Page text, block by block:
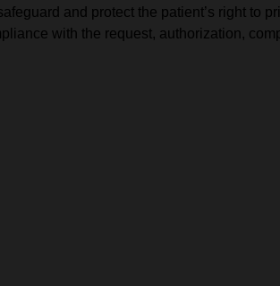
and protect the patient’s right to
with the request, authorization,